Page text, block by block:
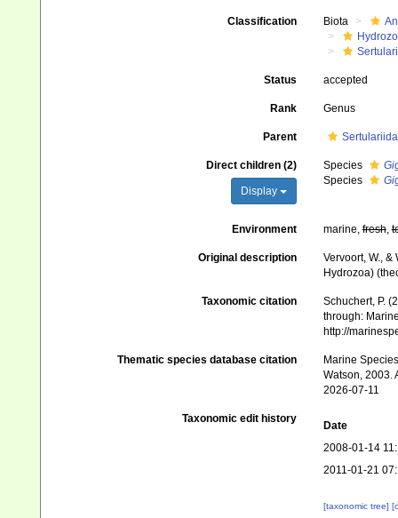
Classification Biota
Status accepted
Rank Genus
Parent
Direct children (2)
Display
Species
Species
Environment marine,fresh,
Original description
Vervoort, W.,
Hydrozoa)
Taxonomic citation
Schuchert, P.
through:
http://
Thematic species database citation
Marine
Watson, 2003.
2026-07-11
Taxonomic edit history
Date
2008-01-14
2011-01-21
[taxonomic tree]